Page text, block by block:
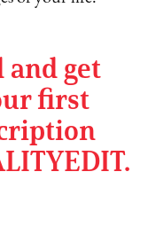
and get
first